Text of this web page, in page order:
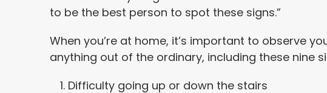
to be the best person to spot these signs.”
When you’re at home, it’s important to observe
anything out of the ordinary, including these nine
Difficulty going up or down the stairs